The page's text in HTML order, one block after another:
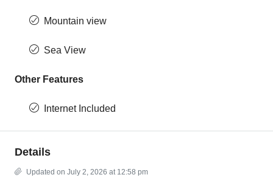
Mountain view
Sea View
Other Features
Internet Included
Details
Updated on July 2, 2026 at 12:58 pm